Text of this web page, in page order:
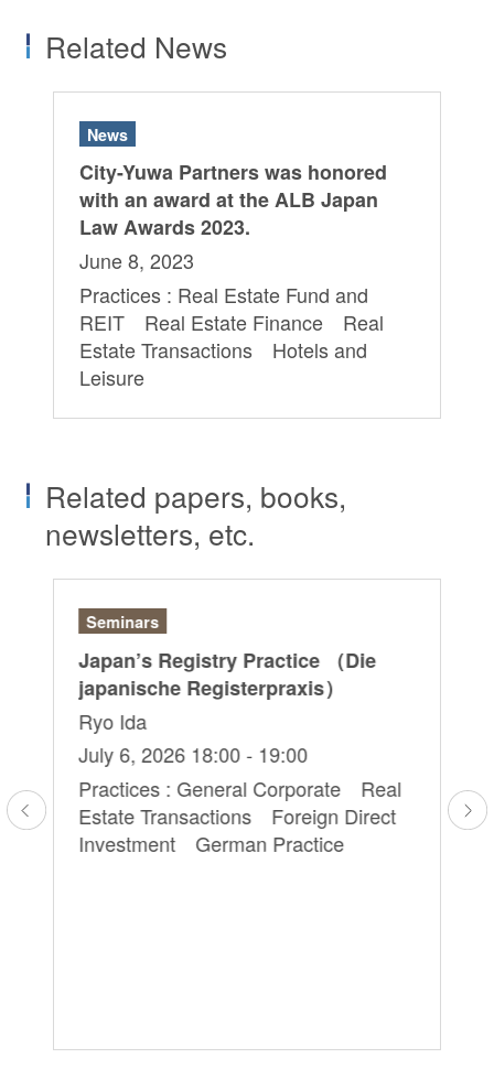
Related News
News
City-Yuwa Partners was honored
with an award at the ALB Japan
Law Awards 2023.
June 8, 2023
Practices : Real Estate Fund and
REIT Real Estate Finance Real
Estate Transactions Hotels and
Leisure
Related papers, books,
newsletters, etc.
Seminars
Japan’s Registry Practice （Die
japanische Registerpraxis）
Ryo Ida
July 6, 2026 18:00 - 19:00
Practices : General Corporate Real
Estate Transactions Foreign Direct
Investment German Practice